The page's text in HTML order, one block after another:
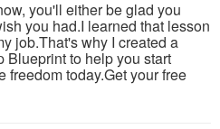
you'll either be glad you
you had.I learned that lesson
job.That's why I created a
Blueprint to help you start
freedom today.Get your free